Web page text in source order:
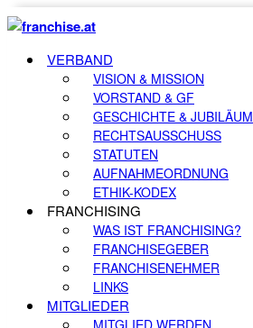
VERBAND
VISION & MISSION
VORSTAND & GF
GESCHICHTE & JUBILÄUM
RECHTSAUSSCHUSS
STATUTEN
AUFNAHMEORDNUNG
ETHIK-KODEX
FRANCHISING
WAS IST FRANCHISING?
FRANCHISEGEBER
FRANCHISENEHMER
LINKS
MITGLIEDER
MITGLIED WERDEN